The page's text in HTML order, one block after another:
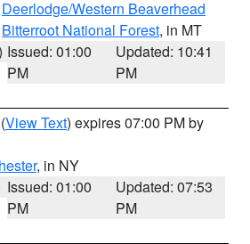
Deerlodge/Western Beaverhead
Bitterroot National Forest, in MT
Issued: 01:00
PM
Updated: 10:41
PM
(View Text) expires 07:00 PM by
, in NY
Issued: 01:00
PM
Updated: 07:53
PM